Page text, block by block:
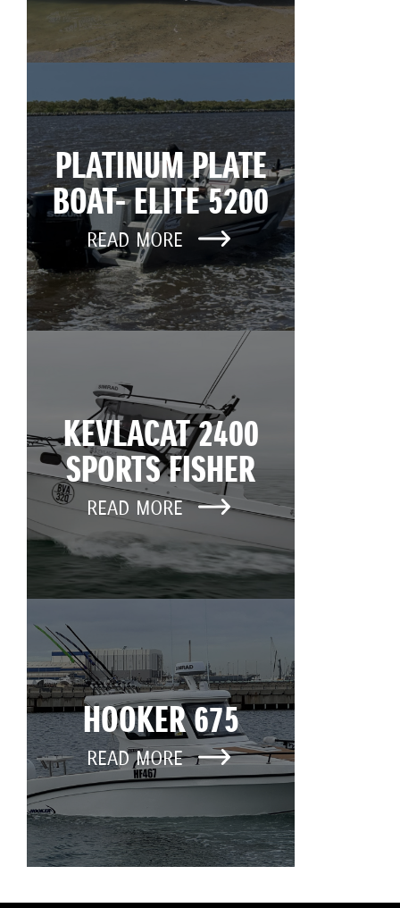
PLATINUM PLATE
BOAT- ELITE 5200
READ MORE
KEVLACAT 2400
SPORTS FISHER
READ MORE
HOOKER 675
READ MORE